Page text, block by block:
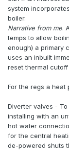
system
boiler.
Narrative from me.
temps to allow
enough) a primary
uses an inbuilt
reset thermal
For the regs a heat
Diverter valves -
installing with an
hot water
for the central
de-powered shuts